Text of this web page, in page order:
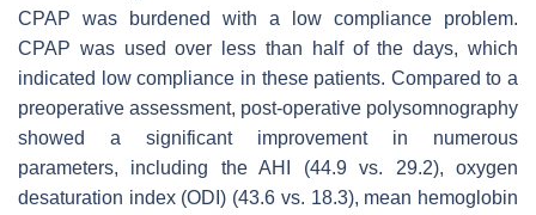
CPAP was burdened with a low compliance problem.
CPAP was used over less than half of the days, which
indicated low compliance in these patients. Compared to a
preoperative assessment, post-operative polysomnography
showed a significant improvement in numerous
parameters, including the AHI (44.9 vs. 29.2), oxygen
desaturation index (ODI) (43.6 vs. 18.3), mean hemoglobin